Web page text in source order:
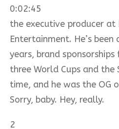
0:02:45
the executive producer at
Entertainment. He’s
years, brand
three World Cups and
time, and he was the OG
Sorry, baby. Hey, really.
2